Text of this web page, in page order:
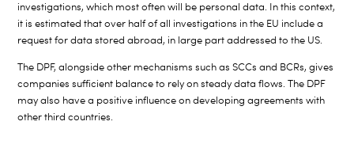
investigations, which most often will be personal data. In this context,
it is estimated that over half of all investigations in the EU include a
request for data stored abroad, in large part addressed to the US.
The DPF, alongside other mechanisms such as SCCs and BCRs, gives
companies sufficient balance to rely on steady data flows. The DPF
may also have a positive influence on developing agreements with
other third countries.